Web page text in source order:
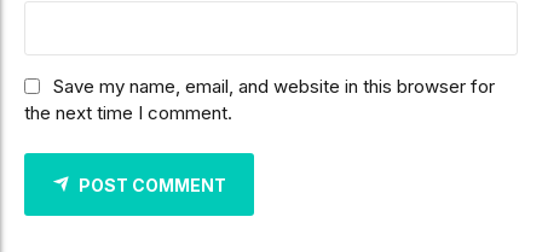
Save my name, email, and website in this browser for
the next time I comment.
POST COMMENT